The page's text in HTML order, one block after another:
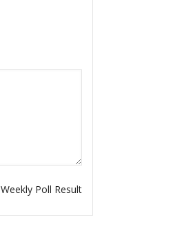
Weekly Poll Result